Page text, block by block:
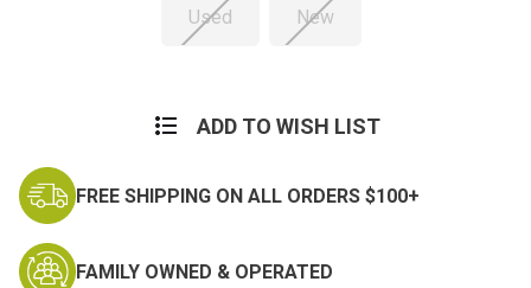
Used New
ADD TO WISH LIST
FREE SHIPPING ON ALL ORDERS $100+
FAMILY OWNED & OPERATED